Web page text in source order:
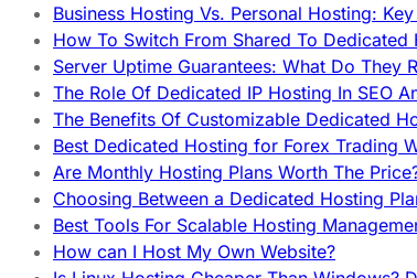
Business Hosting Vs. Personal Hosting:
How To Switch From Shared To
Server Uptime Guarantees: What Do They
The Role Of Dedicated IP Hosting In SEO
The Benefits Of Customizable Dedicated
Best Dedicated Hosting for Forex Trading
Are Monthly Hosting Plans Worth The
Choosing Between a Dedicated Hosting
Best Tools For Scalable Hosting
How can I Host My Own Website?